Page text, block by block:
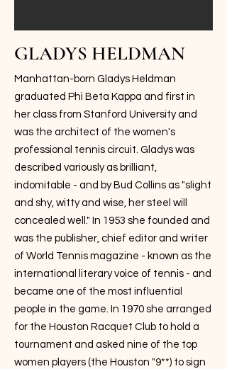
GLADYS HELDMAN
Manhattan-born Gladys Heldman
graduated Phi Beta Kappa and first in
her class from Stanford University and
was the architect of the women's
professional tennis circuit. Gladys was
described variously as brilliant,
indomitable - and by Bud Collins as "slight
and shy, witty and wise, her steel will
concealed well." In 1953 she founded and
was the publisher, chief editor and writer
of World Tennis magazine - known as the
international literary voice of tennis - and
became one of the most influential
people in the game. In 1970 she arranged
for the Houston Racquet Club to hold a
tournament and asked nine of the top
women players (the Houston "9**) to sign